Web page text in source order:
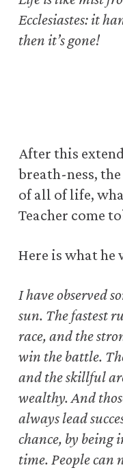
Ecclesiastes: it
then it’s gone!
After this
breath-ness,
of all of life,
Teacher come
Here is what he
I have observed
sun. The fastest
race,and the
win the battle.
and the skillful
wealthy.And
always lead
chance, by being
time.People can